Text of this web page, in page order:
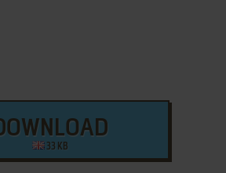
33 KB